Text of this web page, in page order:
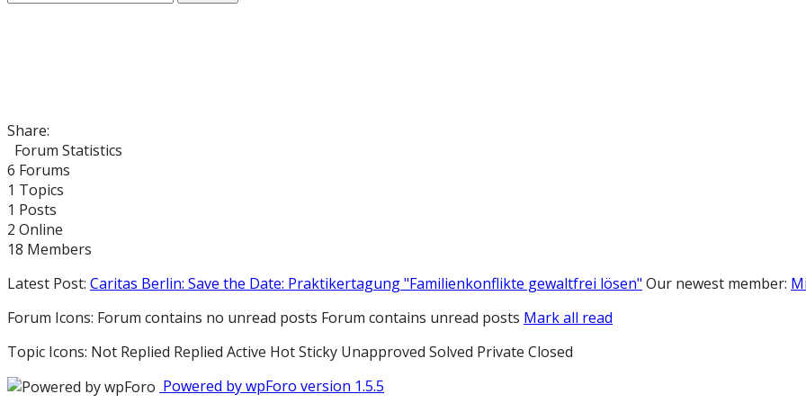
Share:
Forum Statistics
6 Forums
1 Topics
1 Posts
2 Online
18 Members
Latest Post: Caritas Berlin: Save the Date: Praktikertagung "Familienkonflikte gewaltfrei lösen" Our newest member:
Forum Icons: Forum contains no unread posts Forum contains unread posts Mark all read
Topic Icons: Not Replied Replied Active HotSticky Unapproved Solved Private Closed
Powered by wpForo version 1.5.5